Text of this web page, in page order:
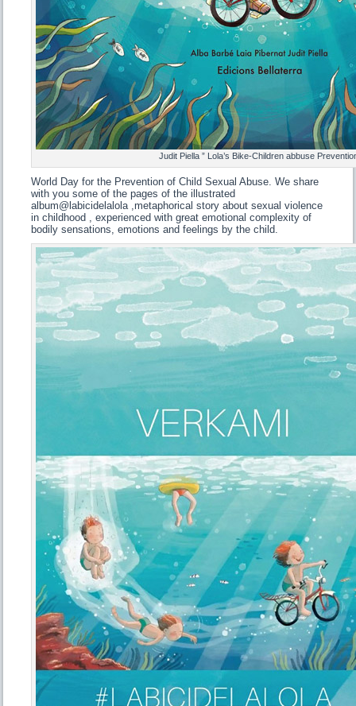
Judit Piella ” Lola’s Bike-Children abbuse
World Day for the Prevention of Child Sexual Abuse. We share
with you some of the pages of the illustrated
album@labicidelalola ,metaphorical story about sexual violence
in childhood , experienced with great emotional complexity of
bodily sensations, emotions and feelings by the child.